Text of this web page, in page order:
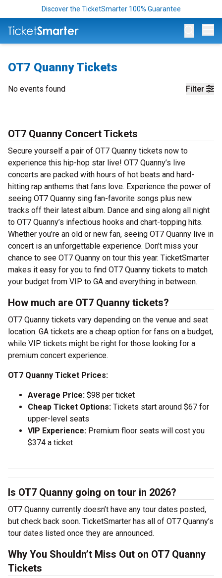
Discover the TicketSmarter 100% Guarantee
OT7 Quanny Tickets
Filter
No events found
OT7 Quanny Concert Tickets
Secure yourself a pair of OT7 Quanny tickets now to
experience this hip-hop star live! OT7 Quanny’s live
concerts are packed with hours of hot beats and hard-
hitting rap anthems that fans love. Experience the power of
seeing OT7 Quanny sing fan-favorite songs plus new
tracks off their latest album. Dance and sing along all night
to OT7 Quanny’s infectious hooks and chart-topping hits.
Whether you’re an old or new fan, seeing OT7 Quanny live in
concert is an unforgettable experience. Don’t miss your
chance to see OT7 Quanny on tour this year. TicketSmarter
makes it easy for you to find OT7 Quanny tickets to match
your budget from VIP to GA and everything in between.
How much are OT7 Quanny tickets?
OT7 Quanny tickets vary depending on the venue and seat
location. GA tickets are a cheap option for fans on a budget,
while VIP tickets might be right for those looking for a
premium concert experience.
OT7 Quanny Ticket Prices:
Average Price: $98 per ticket
Cheap Ticket Options: Tickets start around $67 for
upper-level seats
VIP Experience: Premium floor seats will cost you
$374 a ticket
Is OT7 Quanny going on tour in 2026?
OT7 Quanny currently doesn’t have any tour dates posted,
but check back soon. TicketSmarter has all of OT7 Quanny’s
tour dates listed once they are announced.
Why You Shouldn’t Miss Out on OT7 Quanny
Tickets